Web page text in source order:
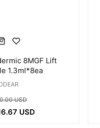
8MGF Lift
1.3ml*8ea
USD
USD